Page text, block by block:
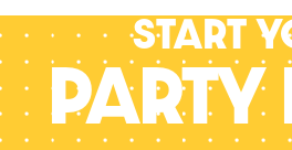
Start
PARTY